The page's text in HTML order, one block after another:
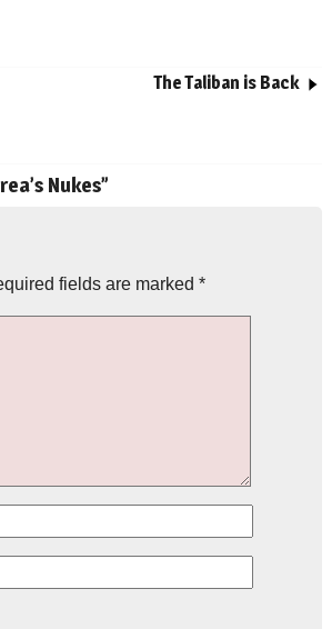
The Taliban is Back
Nukes”
fields are marked *